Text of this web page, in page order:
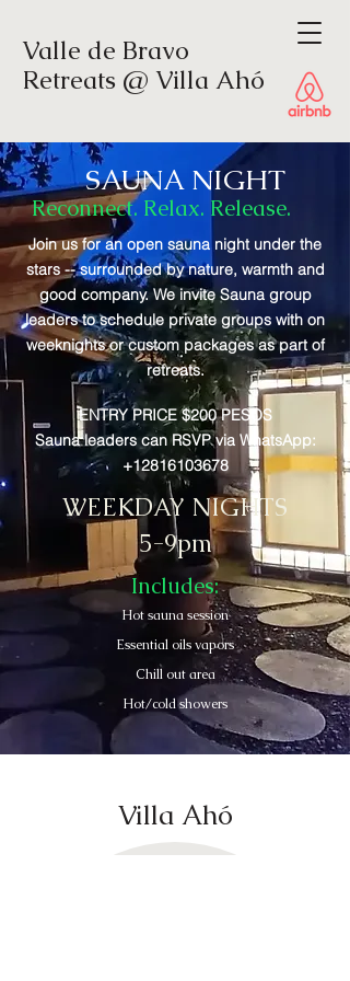
Valle de Bravo
Retreats @ Villa Ahó
Sauna Night
SAUNA NIGHT
Reconnect. Relax. Release.
Join us for an open sauna night under the
stars -- surrounded by nature, warmth and
good company. We invite Sauna group
leaders to schedule private groups with on
weeknights or custom packages as part of
retreats.
ENTRY PRICE $200 PESOS
Sauna leaders can RSVP via WhatsApp:
+12816103678
WEEKDAY NIGHTS
5-9pm
Includes:
Hot sauna session
Essential oils vapors
Chill out area
Hot/cold showers
Villa Ahó